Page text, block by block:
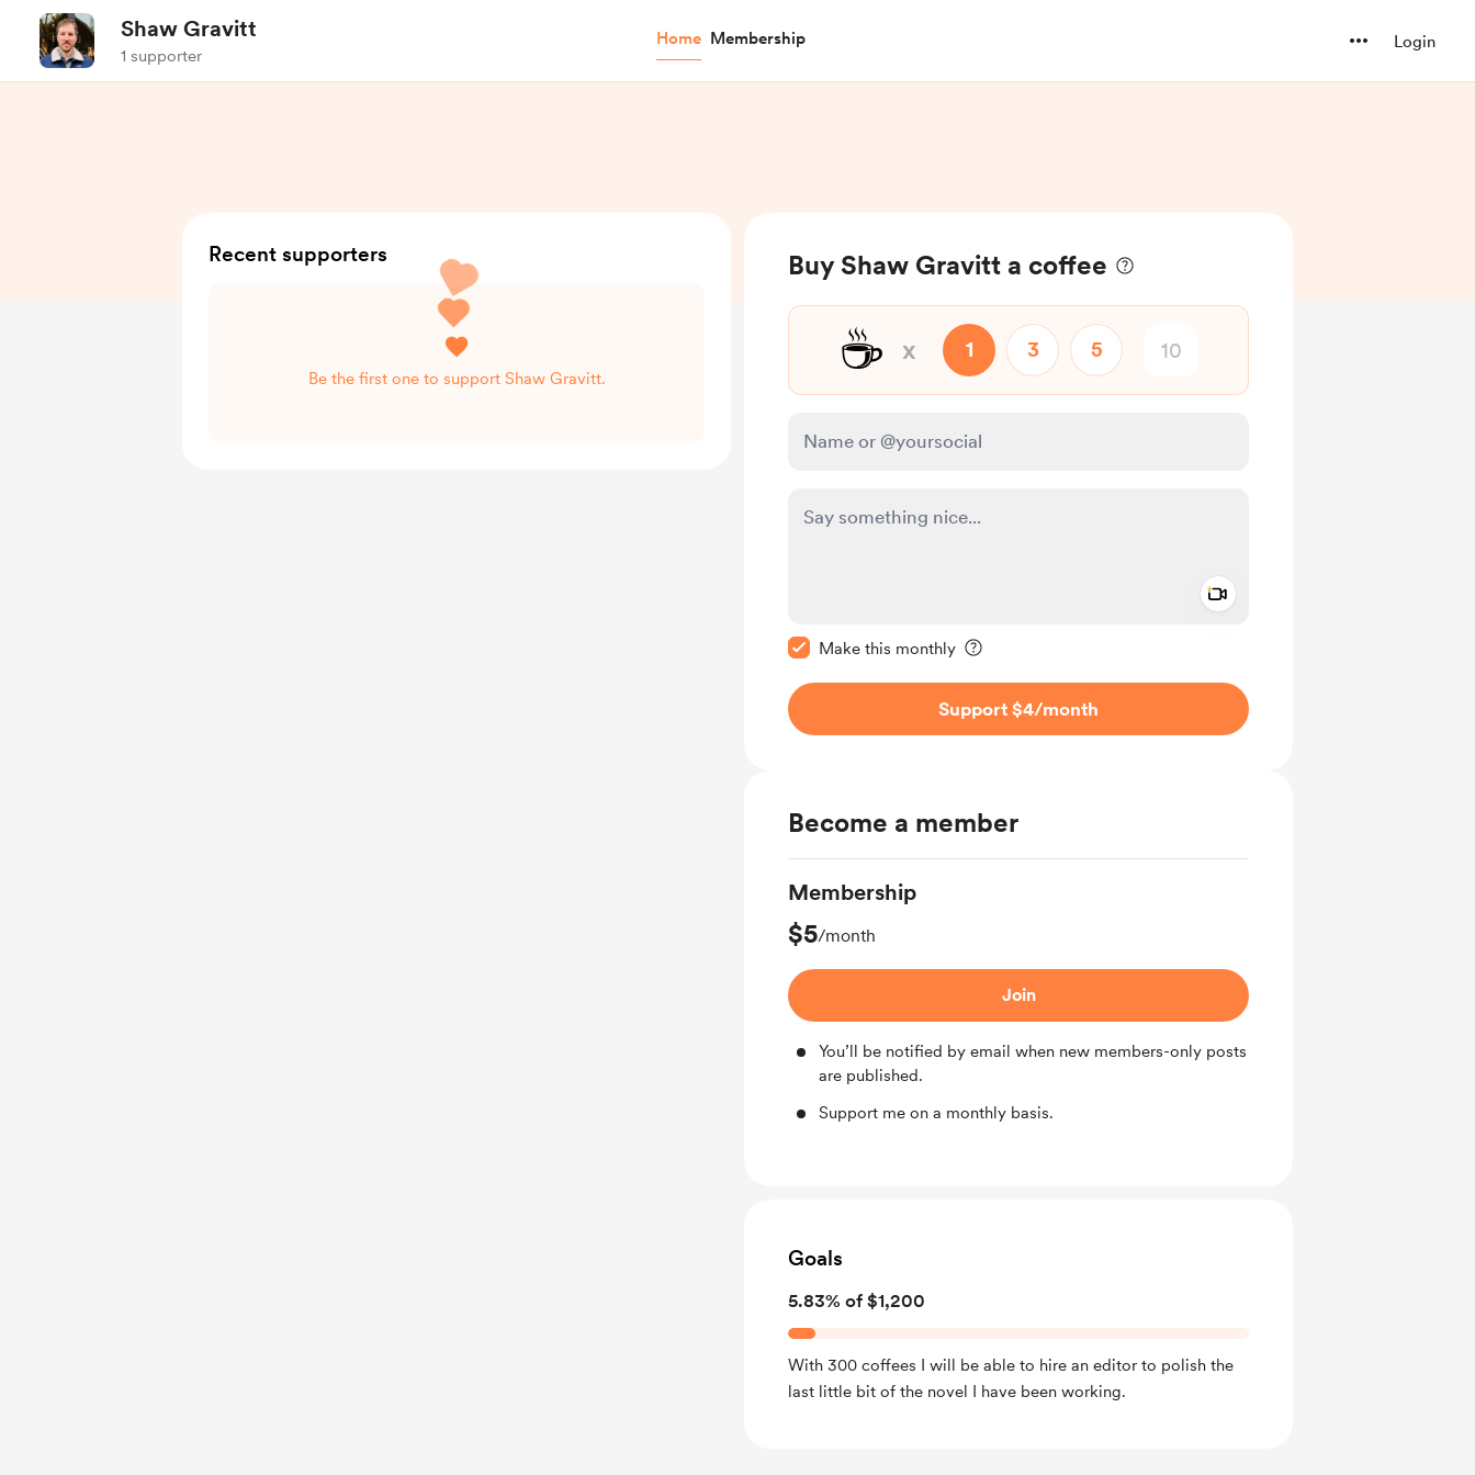
Shaw Gravitt
1 supporter
Home Membership Login
Buy Shaw Gravitt a coffee
☕ x 1 3 5
Make this monthly
Support $4/month
Become a member
Membership
$5/month
Join
You’ll be notified by email when new members-only posts
are published.
Support me on a monthly basis.
Goals
5.83% of $1,200
With 300 coffees I will be able to hire an editor to polish the
last little bit of the novel I have been working.
Recent supporters
Be the first one to support Shaw Gravitt.